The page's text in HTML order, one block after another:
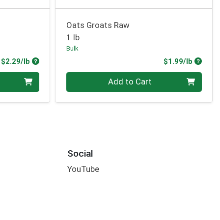
$2.29/lb Product Price
Oats Groats Raw
1 lb
Bulk
$1.99/lb
Quantity 0.00 lbAdd to Cart
Social
YouTube